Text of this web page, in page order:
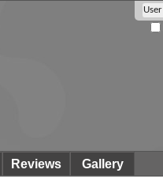
Reviews
Gallery